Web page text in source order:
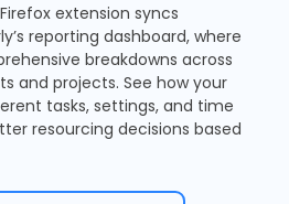
Firefox extension syncs
reporting dashboard, where
breakdowns across
and projects. See how your
tasks, settings, and time
resourcing decisions based